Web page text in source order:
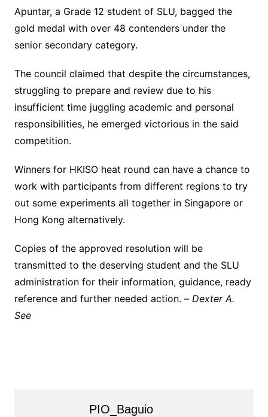
Apuntar, a Grade 12 student of SLU, bagged the
gold medal with over 48 contenders under the
senior secondary category.
The council claimed that despite the circumstances,
struggling to prepare and review due to his
insufficient time juggling academic and personal
responsibilities, he emerged victorious in the said
competition.
Winners for HKISO heat round can have a chance to
work with participants from different regions to try
out some experiments all together in Singapore or
Hong Kong alternatively.
Copies of the approved resolution will be
transmitted to the deserving student and the SLU
administration for their information, guidance, ready
reference and further needed action. – Dexter A.
See
PIO_Baguio